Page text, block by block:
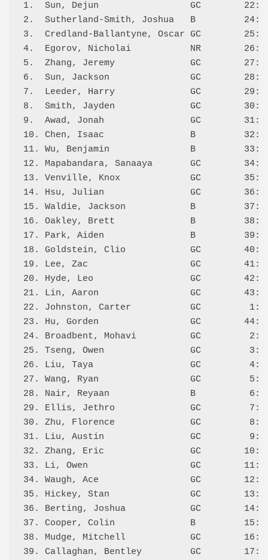
1.  Sun, Dejun                 GC        22:W
2.  Sutherland-Smith, Joshua   B         24:W
3.  Credland-Ballantyne, Oscar GC        25:W
4.  Egorov, Nicholai           NR        26:W
5.  Zhang, Jeremy              GC        27:W
6.  Sun, Jackson               GC        28:W
7.  Leeder, Harry              GC        29:W
8.  Smith, Jayden              GC        30:W
9.  Awad, Jonah                GC        31:W
10. Chen, Isaac                B         32:W
11. Wu, Benjamin               B         33:W
12. Mapabandara, Sanaaya       GC
13. Venville, Knox             GC        35:L
14. Hsu, Julian                GC        36:W
15. Waldie, Jackson            B         37:W
16. Oakley, Brett              B         38:W
17. Park, Aiden                B         39:W
18. Goldstein, Clio            GC        40:W
19. Lee, Zac                   GC        41:W
20. Hyde, Leo                  GC        42:L
21. Lin, Aaron                 GC        43:L 33:L
22. Johnston, Carter           GC         1:L
23. Hu, Gorden                 GC        44:
24. Broadbent, Mohavi          GC         2:L
25. Tseng, Owen                GC         3:L
26. Liu, Taya                  GC         4:L
27. Wang, Ryan                 GC         5:L
28. Nair, Reyaan               B          6:L
29. Ellis, Jethro              GC         7:L
30. Zhu, Florence              GC         8:L
31. Liu, Austin                GC         9:L
32. Zhang, Eric                GC        10:L
33. Li, Owen                   GC        11:L
34. Waugh, Ace                 GC        12:L
35. Hickey, Stan               GC        13:W
36. Berting, Joshua            GC        14:L
37. Cooper, Colin              B         15:L
38. Mudge, Mitchell            GC        16:L
39. Callaghan, Bentley         GC        17:L